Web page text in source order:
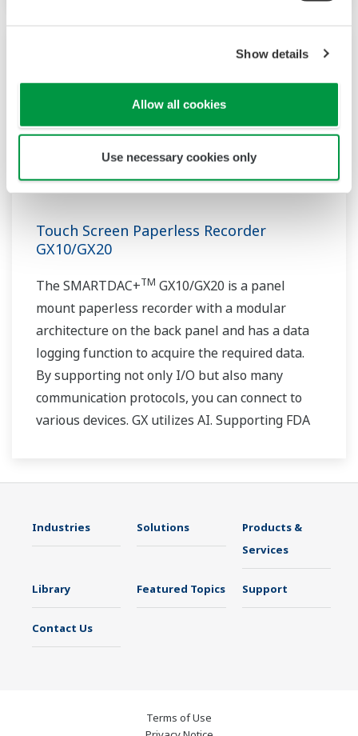
Show details
Allow all cookies
Use necessary cookies only
Touch Screen Paperless Recorder
GX10/GX20
The SMARTDAC+TM GX10/GX20 is a panel
mount paperless recorder with a modular
architecture on the back panel and has a data
logging function to acquire the required data.
By supporting not only I/O but also many
communication protocols, you can connect to
various devices. GX utilizes AI. Supporting FDA
Industries Solutions
Products &
Services
Library Featured Topics Support
Contact Us
Terms of Use